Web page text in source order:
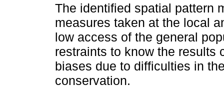
The identified spatial pattern
measures taken at the local
low access of the general
restraints to know the results
biases due to difficulties in
conservation.